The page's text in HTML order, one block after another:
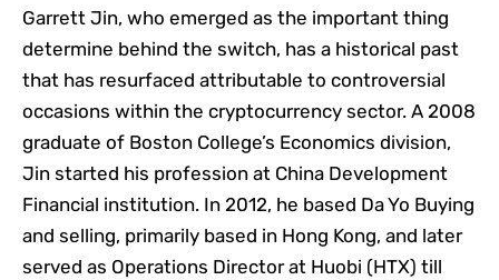
Garrett Jin, who emerged as the important thing
determine behind the switch, has a historical past
that has resurfaced attributable to controversial
occasions within the cryptocurrency sector. A 2008
graduate of Boston College’s Economics division,
Jin started his profession at China Development
Financial institution. In 2012, he based Da Yo Buying
and selling, primarily based in Hong Kong, and later
served as Operations Director at Huobi (HTX) till